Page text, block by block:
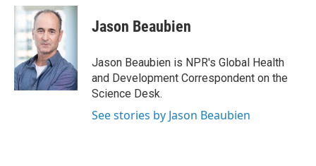
c
b
o
k
n
k
e
d
I
n
a
l
Jason Beaubien
Jason Beaubien is NPR's Global Health
and Development Correspondent on the
Science Desk.
See stories by Jason Beaubien